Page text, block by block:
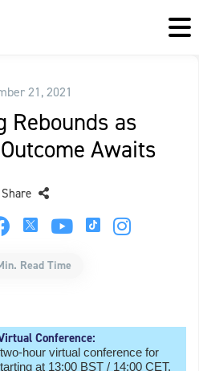
21, 2021
Rebounds as
Awaits
Share
Read Time
Conference:
hour virtual conference for
at 13:00 BST / 14:00 CET.